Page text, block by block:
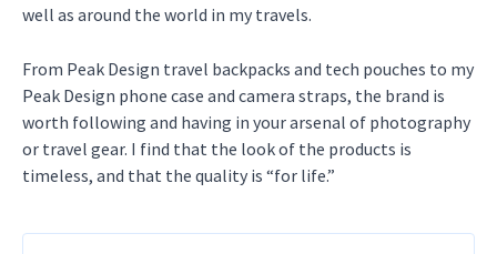
well as around the world in my travels.
From Peak Design travel backpacks and tech pouches to my
Peak Design phone case and camera straps, the brand is
worth following and having in your arsenal of photography
or travel gear. I find that the look of the products is
timeless, and that the quality is “for life.”